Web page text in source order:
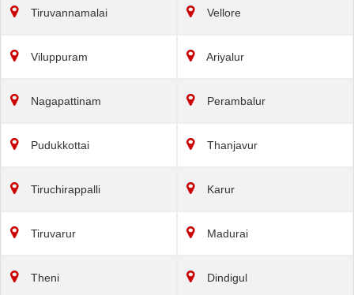
Tiruvannamalai Vellore
Viluppuram Ariyalur
Nagapattinam Perambalur
Pudukkottai Thanjavur
Tiruchirappalli Karur
Tiruvarur Madurai
Theni Dindigul